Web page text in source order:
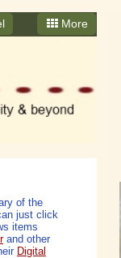
More
of the
just click
items
and other
Digital